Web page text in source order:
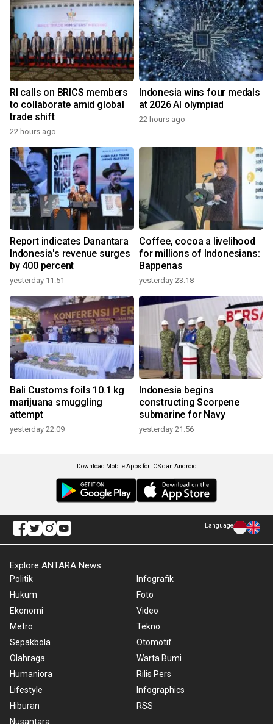
RI calls on BRICS members
to collaborate amid global
trade shift
22 hours ago
Indonesia wins four medals
at 2026 AI olympiad
22 hours ago
Report indicates Danantara
Indonesia's revenue surges
by 400 percent
yesterday 11:51
Coffee, cocoa a livelihood
for millions of Indonesians:
Bappenas
yesterday 23:18
Bali Customs foils 10.1 kg
marijuana smuggling
attempt
yesterday 22:09
Indonesia begins
constructing Scorpene
submarine for Navy
yesterday 21:56
Download Mobile Apps for iOS dan Android
Language
Explore ANTARA News
Politik
Hukum
Ekonomi
Metro
Sepakbola
Olahraga
Humaniora
Lifestyle
Hiburan
Nusantara
Infografik
Foto
Video
Tekno
Otomotif
Warta Bumi
Rilis Pers
Infographics
RSS